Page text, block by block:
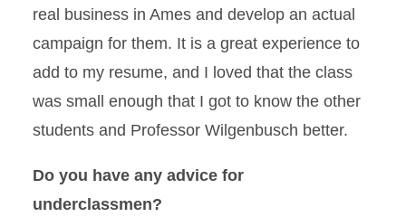
real business in Ames and develop an actual
campaign for them. It is a great experience to
add to my resume, and I loved that the class
was small enough that I got to know the other
students and Professor Wilgenbusch better.
Do you have any advice for
underclassmen?